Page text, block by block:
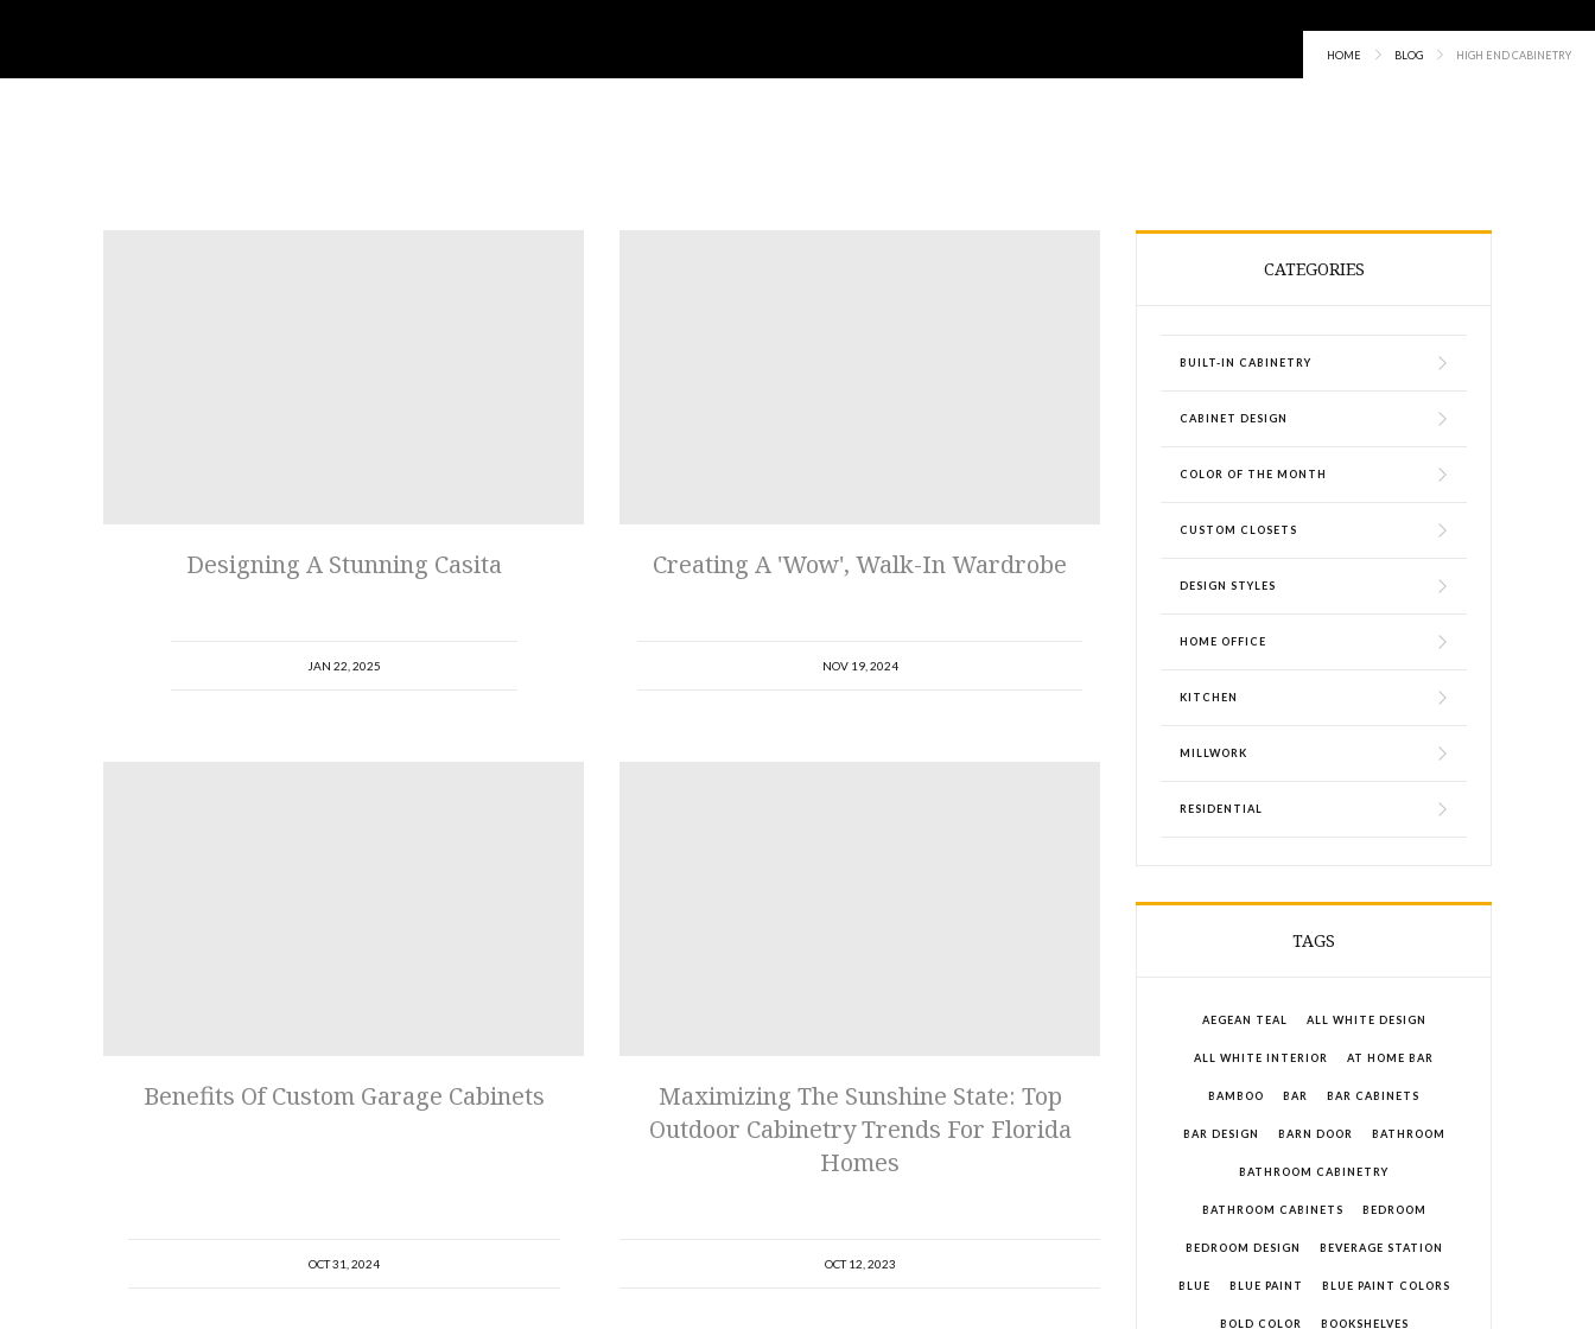
HOME BLOG HIGH END CABINETRY
Designing A Stunning Casita
JAN 22, 2025
Creating A 'Wow', Walk-In Wardrobe
NOV 19, 2024
Benefits Of Custom Garage Cabinets
OCT 31, 2024
Maximizing The Sunshine State: Top
Outdoor Cabinetry Trends For Florida
Homes
OCT 12, 2023
CATEGORIES
BUILT-IN CABINETRY
CABINET DESIGN
COLOR OF THE MONTH
CUSTOM CLOSETS
DESIGN STYLES
HOME OFFICE
KITCHEN
MILLWORK
RESIDENTIAL
TAGS
AEGEAN TEAL ALL WHITE DESIGN
ALL WHITE INTERIOR AT HOME BAR
BAMBOO BAR BAR CABINETS
BAR DESIGN BARN DOOR BATHROOM
BATHROOM CABINETRY
BATHROOM CABINETS BEDROOM
BEDROOM DESIGN BEVERAGE STATION
BLUE BLUE PAINT BLUE PAINT COLORS
BOLD COLOR BOOKSHELVES